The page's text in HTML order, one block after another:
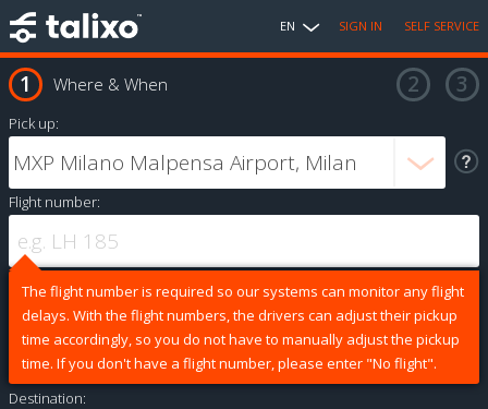
EN SIGN IN SELF SERVICE
Where & When
Pick up:
Flight number:
The flight number is required so our systems can monitor any flight
delays. With the flight numbers, the drivers can adjust their pickup
time accordingly, so you do not have to manually adjust the pickup
time. If you don't have a flight number, please enter "No flight".
Destination: